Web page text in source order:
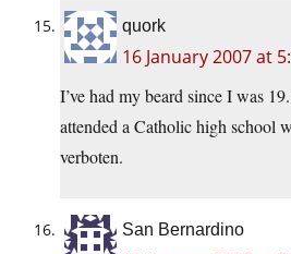
quork
16 January 2007 at
I’ve had my beard since I was
attended a Catholic high school
verboten.
San Bernardino